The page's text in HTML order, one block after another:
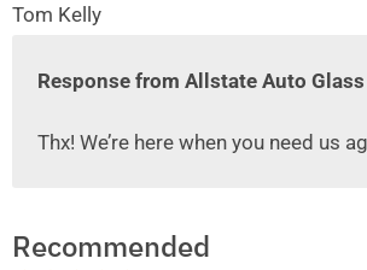
Tom Kelly
Response from Allstate Auto Glass
Thx! We’re here when you need us
Recommended